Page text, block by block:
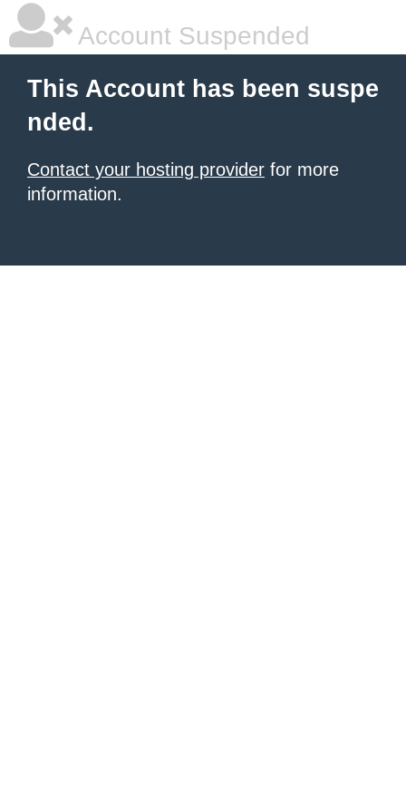
Account Suspended
This Account has been suspe
nded.
Contact your hosting provider for more
information.